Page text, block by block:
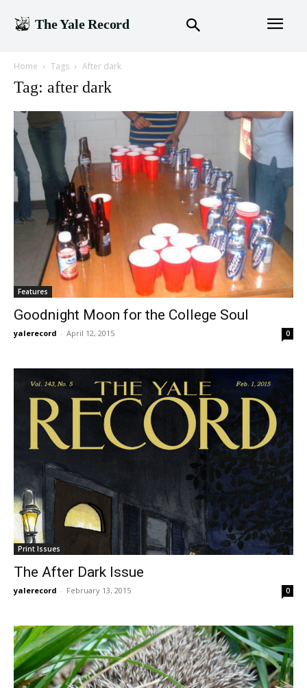
The Yale Record
Home Tags After dark
Tag: after dark
Features
Goodnight Moon for the College Soul
yalerecord - April 12, 2015 0
Print Issues
The After Dark Issue
yalerecord - February 13, 2015 0